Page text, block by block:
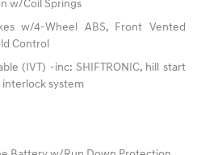
w/Coil Springs
w/4-Wheel ABS, Front Vented
Control
(IVT) -inc: SHIFTRONIC, hill start
interlock system